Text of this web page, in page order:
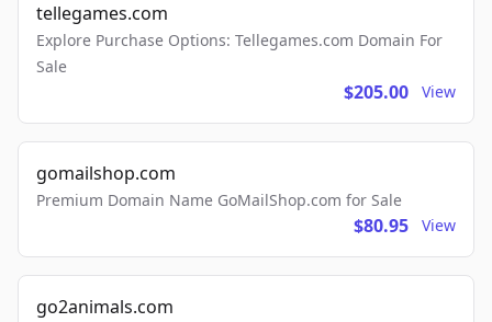
tellegames.com
Explore Purchase Options: Tellegames.com Domain For
Sale
$205.00 View
gomailshop.com
Premium Domain Name GoMailShop.com for Sale
$80.95 View
go2animals.com